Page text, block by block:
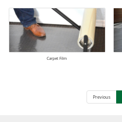
Carpet Film
Previous